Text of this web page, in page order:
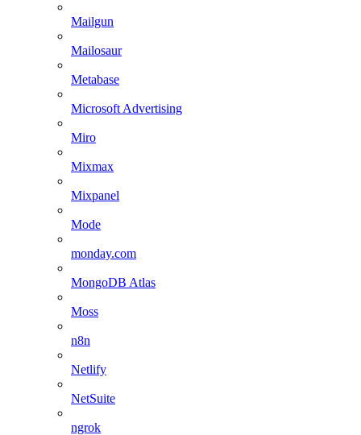
Mailgun
Mailosaur
Metabase
Microsoft Advertising
Miro
Mixmax
Mixpanel
Mode
monday.com
MongoDB Atlas
Moss
n8n
Netlify
NetSuite
ngrok